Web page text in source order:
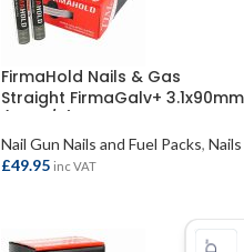
FirmaHold Nails & Gas
Straight FirmaGalv+ 3.1x90mm
Nail Gun Nails and Fuel Packs, Nails
£49.95 inc VAT